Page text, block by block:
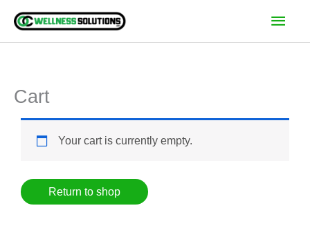
Main
Cart
Your cart is currently empty.
Return to shop